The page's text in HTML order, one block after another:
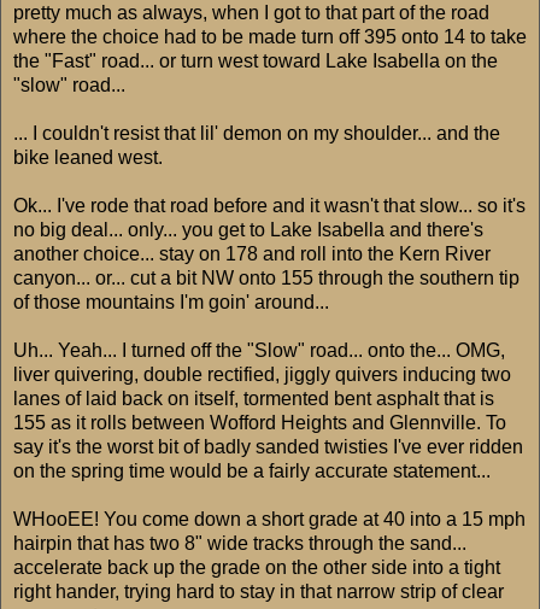
pretty much as always, when I got to that part of the road
where the choice had to be made turn off 395 onto 14 to take
the "Fast" road... or turn west toward Lake Isabella on the
"slow" road...
... I couldn't resist that lil' demon on my shoulder... and the
bike leaned west.
Ok... I've rode that road before and it wasn't that slow... so it's
no big deal... only... you get to Lake Isabella and there's
another choice... stay on 178 and roll into the Kern River
canyon... or... cut a bit NW onto 155 through the southern tip
of those mountains I'm goin' around...
Uh... Yeah... I turned off the "Slow" road... onto the... OMG,
liver quivering, double rectified, jiggly quivers inducing two
lanes of laid back on itself, tormented bent asphalt that is
155 as it rolls between Wofford Heights and Glennville. To
say it's the worst bit of badly sanded twisties I've ever ridden
on the spring time would be a fairly accurate statement...
WHooEE! You come down a short grade at 40 into a 15 mph
hairpin that has two 8" wide tracks through the sand...
accelerate back up the grade on the other side into a tight
right hander, trying hard to stay in that narrow strip of clear